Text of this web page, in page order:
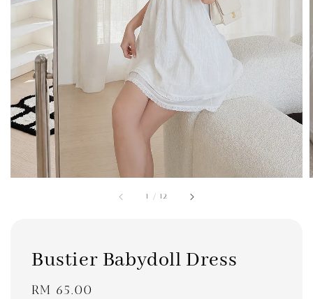
1 / 12
Bustier Babydoll Dress
Regular
RM 65.00